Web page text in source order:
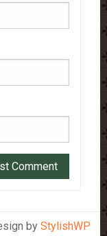
by StylishWP